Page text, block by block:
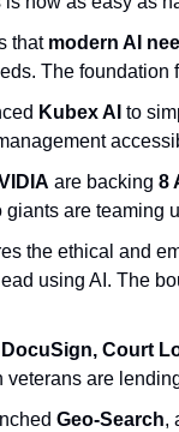
that modern AI
The
Kubex AI to
are backing 8
giants are teaming
the ethical and
using AI. The
Court
veterans are
Geo-Search,